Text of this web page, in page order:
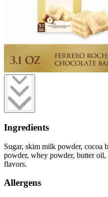
Ingredients
Sugar, skim milk powder, cocoa
powder, whey powder, butter
flavors.
Allergens